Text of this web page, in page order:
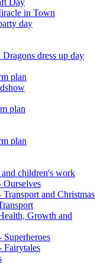
in Town
day
Dragons dress up day
plan
plan
plan
children's work
Ourselves
and Christmas
Growth and
Superheroes
Fairytales